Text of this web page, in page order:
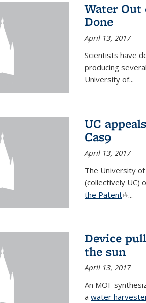
Water Out
Done
April 13, 2017
Scientists have
producing
University of...
UC
Cas9
April 13, 2017
The University
(collectively UC)
the Patent(link is
...
Device
the sun
April 13, 2017
An MOF
a water